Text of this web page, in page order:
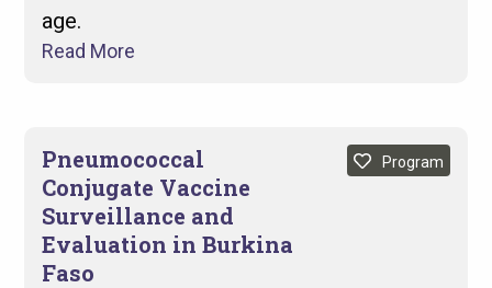
age.
Read More
Pneumococcal
Conjugate Vaccine
Surveillance and
Evaluation in Burkina
Faso
Program